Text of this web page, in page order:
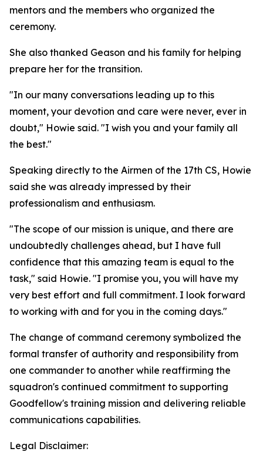
mentors and the members who organized the
ceremony.
She also thanked Geason and his family for helping
prepare her for the transition.
"In our many conversations leading up to this
moment, your devotion and care were never, ever in
doubt," Howie said. "I wish you and your family all
the best."
Speaking directly to the Airmen of the 17th CS, Howie
said she was already impressed by their
professionalism and enthusiasm.
"The scope of our mission is unique, and there are
undoubtedly challenges ahead, but I have full
confidence that this amazing team is equal to the
task," said Howie. "I promise you, you will have my
very best effort and full commitment. I look forward
to working with and for you in the coming days."
The change of command ceremony symbolized the
formal transfer of authority and responsibility from
one commander to another while reaffirming the
squadron's continued commitment to supporting
Goodfellow's training mission and delivering reliable
communications capabilities.
Legal Disclaimer: